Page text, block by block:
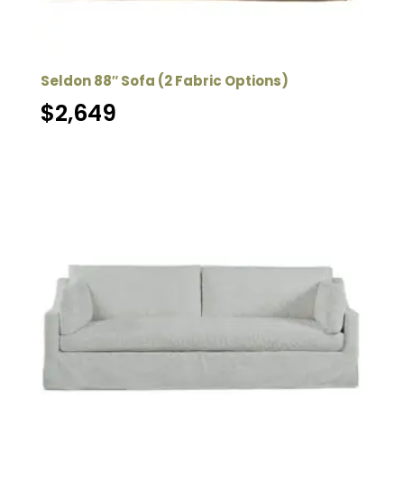
Seldon 88″ Sofa (2 Fabric Options)
$2,649